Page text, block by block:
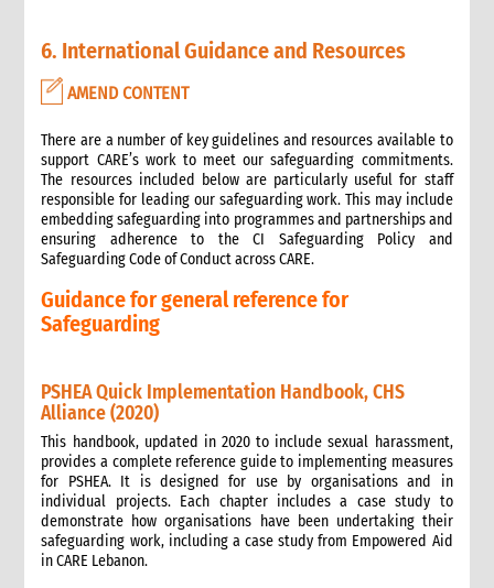
Reporting
5. Training
6. International Guidance and Resources
AMEND CONTENT
There are a number of key guidelines and resources available to
support CARE’s work to meet our safeguarding commitments.
The resources included below are particularly useful for staff
responsible for leading our safeguarding work. This may include
embedding safeguarding into programmes and partnerships and
ensuring adherence to the CI Safeguarding Policy and
Safeguarding Code of Conduct across CARE.
Guidance for general reference for
Safeguarding
PSHEA Quick Implementation Handbook, CHS
Alliance (2020)
This handbook, updated in 2020 to include sexual harassment,
provides a complete reference guide to implementing measures
for PSHEA. It is designed for use by organisations and in
individual projects. Each chapter includes a case study to
demonstrate how organisations have been undertaking their
safeguarding work, including a case study from Empowered Aid
in CARE Lebanon.